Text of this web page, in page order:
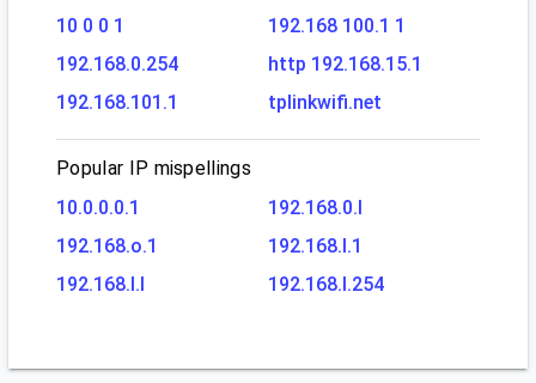
10 0 0 1
192.168 100.1 1
192.168.0.254
http 192.168.15.1
192.168.101.1
tplinkwifi.net
Popular IP mispellings
10.0.0.0.1
192.168.0.l
192.168.o.1
192.168.l.1
192.168.l.l
192.168.l.254